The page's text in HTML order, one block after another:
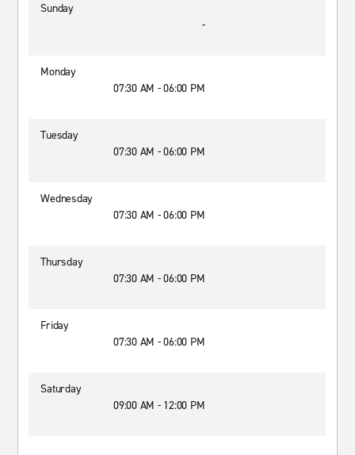
Sunday
-
Monday
07:30 AM - 06:00 PM
Tuesday
07:30 AM - 06:00 PM
Wednesday
07:30 AM - 06:00 PM
Thursday
07:30 AM - 06:00 PM
Friday
07:30 AM - 06:00 PM
Saturday
09:00 AM - 12:00 PM